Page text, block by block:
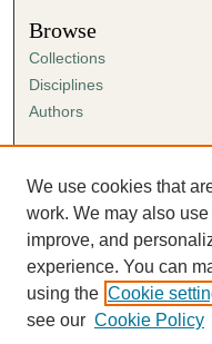
Browse
Collections
Disciplines
Authors
Author FAQ
Submission Agreement
Guidelines for Scholar
We use cookies that
work. We may also
improve, and
experience. You can
using the Cookie
see our Cookie Policy